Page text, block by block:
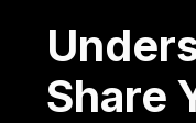
Share